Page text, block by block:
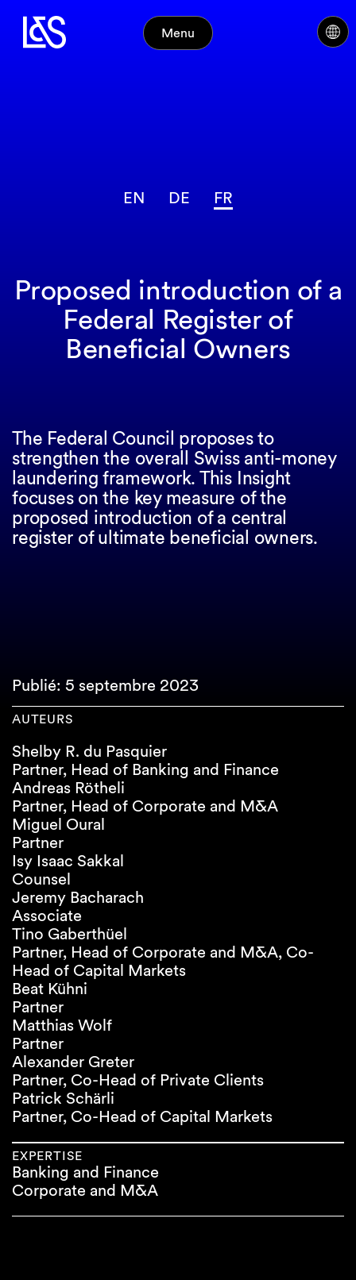
Menu
EN DE FR
Proposed introduction of a
Federal Register of
Beneficial Owners
The Federal Council proposes to
strengthen the overall Swiss anti-money
laundering framework. This Insight
focuses on the key measure of the
proposed introduction of a central
register of ultimate beneficial owners.
Publié: 5 septembre 2023
AUTEURS
Shelby R. du Pasquier
Partner, Head of Banking and Finance
Andreas Rötheli
Partner, Head of Corporate and M&A
Miguel Oural
Partner
Isy Isaac Sakkal
Counsel
Jeremy Bacharach
Associate
Tino Gaberthüel
Partner, Head of Corporate and M&A, Co-
Head of Capital Markets
Beat Kühni
Partner
Matthias Wolf
Partner
Alexander Greter
Partner, Co-Head of Private Clients
Patrick Schärli
Partner, Co-Head of Capital Markets
EXPERTISE
Banking and Finance
Corporate and M&A